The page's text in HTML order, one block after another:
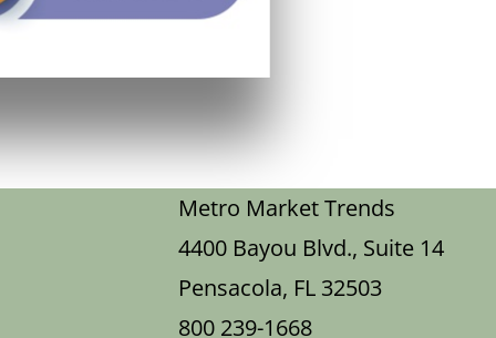
Metro Market Trends
4400 Bayou Blvd., Suite 14
Pensacola, FL 32503
800 239-1668